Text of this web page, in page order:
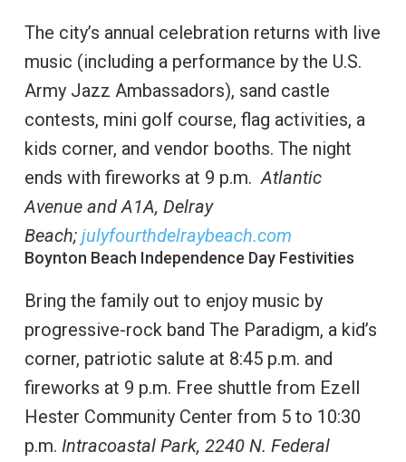
The city’s annual celebration returns with live
music (including a performance by the U.S.
Army Jazz Ambassadors), sand castle
contests, mini golf course, flag activities, a
kids corner, and vendor booths. The night
ends with fireworks at 9 p.m.Atlantic
Avenue and A1A, Delray
Beach; julyfourthdelraybeach.com
Boynton Beach Independence Day Festivities
Bring the family out to enjoy music by
progressive-rock band The Paradigm, a kid’s
corner, patriotic salute at 8:45 p.m. and
fireworks at 9 p.m. Free shuttle from Ezell
Hester Community Center from 5 to 10:30
p.m. Intracoastal Park, 2240 N. Federal